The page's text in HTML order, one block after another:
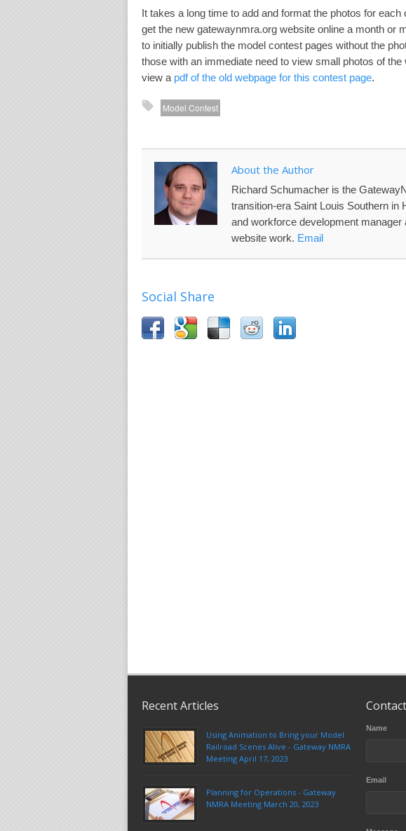
It takes a long time to add and format the photos for
get the new gatewaynmra.org website online a month or
to initially publish the model contest pages without the
those with an immediate need to view small photos of
view a pdf of the old webpage for this contest page.
Model Contest
About the Author
Richard Schumacher is the
transition-era Saint Louis Southern
and workforce development
website work. Email
Social Share
Recent Articles
Using Animation to Bring your Model
Railroad Scenes Alive - Gateway NMRA
Meeting April 17, 2023
Planning for Operations - Gateway
NMRA Meeting March 20, 2023
Name
Email